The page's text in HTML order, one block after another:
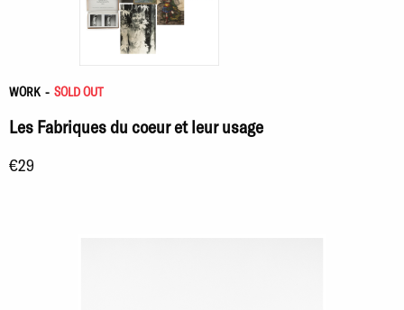
WORK - SOLD OUT
Les Fabriques du coeur et leur usage
€29